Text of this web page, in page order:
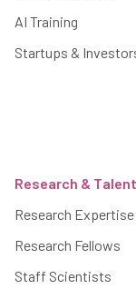
AI Training
Startups &
Research & Talent
Research Expertise
Research Fellows
Staff Scientists